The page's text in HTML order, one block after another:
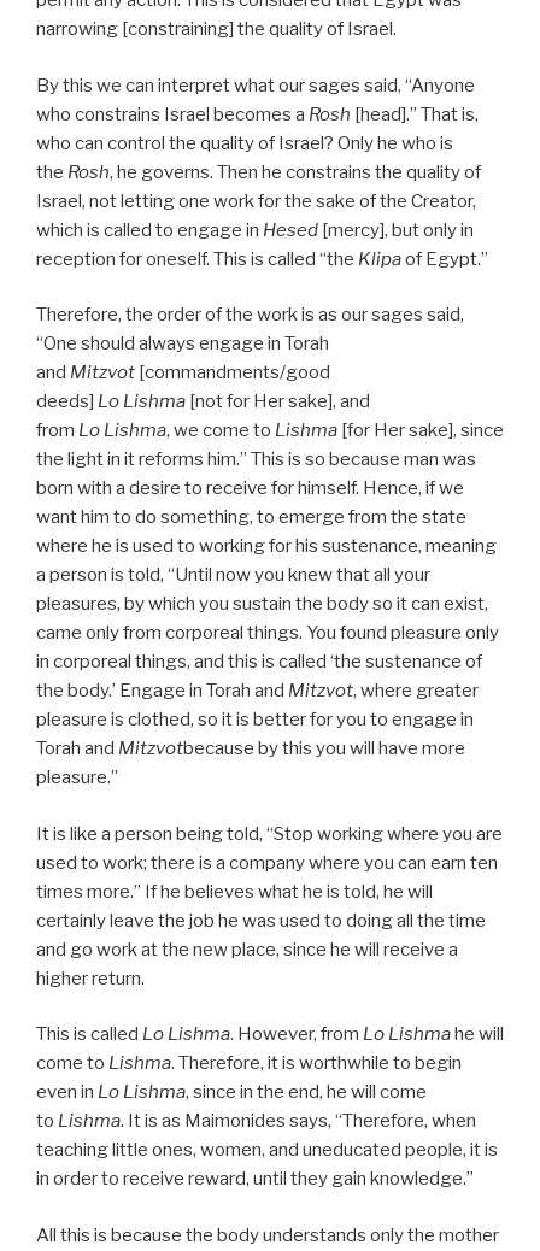
narrowing [constraining] the quality of Israel.
By this we can interpret what our sages said, “Anyone
who constrains Israel becomes a Rosh [head].” That is,
who can control the quality of Israel? Only he who is
the Rosh, he governs. Then he constrains the quality of
Israel, not letting one work for the sake of the Creator,
which is called to engage in Hesed [mercy], but only in
reception for oneself. This is called “the Klipaof Egypt.”
Therefore, the order of the work is as our sages said,
“One should always engage in Torah
and Mitzvot [commandments/good
deeds] Lo Lishma [not for Her sake], and
from Lo Lishma, we come to Lishma [for Her sake], since
the light in it reforms him.” This is so because man was
born with a desire to receive for himself. Hence, if we
want him to do something, to emerge from the state
where he is used to working for his sustenance, meaning
a person is told, “Until now you knew that all your
pleasures, by which you sustain the body so it can exist,
came only from corporeal things. You found pleasure only
in corporeal things, and this is called ‘the sustenance of
the body.’ Engage in Torah and Mitzvot, where greater
pleasure is clothed, so it is better for you to engage in
Torah and Mitzvotbecause by this you will have more
pleasure.”
It is like a person being told, “Stop working where you are
used to work; there is a company where you can earn ten
times more.” If he believes what he is told, he will
certainly leave the job he was used to doing all the time
and go work at the new place, since he will receive a
higher return.
This is called Lo Lishma. However, from Lo Lishmahe will
come to Lishma. Therefore, it is worthwhile to begin
even in Lo Lishma, since in the end, he will come
to Lishma. It is as Maimonides says, “Therefore, when
teaching little ones, women, and uneducated people, it is
in order to receive reward, until they gain knowledge.”
All this is because the body understands only the mother